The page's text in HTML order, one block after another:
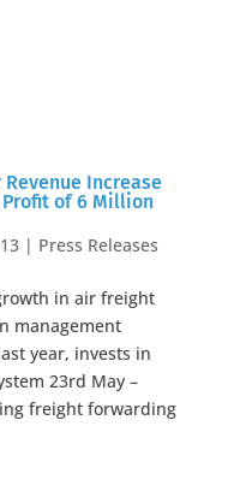
Revenue Increase
of 6 Million
| Press Releases
in air freight
management
year, invests in
23rd May –
freight forwarding